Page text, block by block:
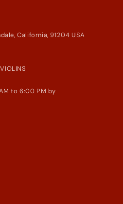
California, 91204 USA
to 6:00 PM by